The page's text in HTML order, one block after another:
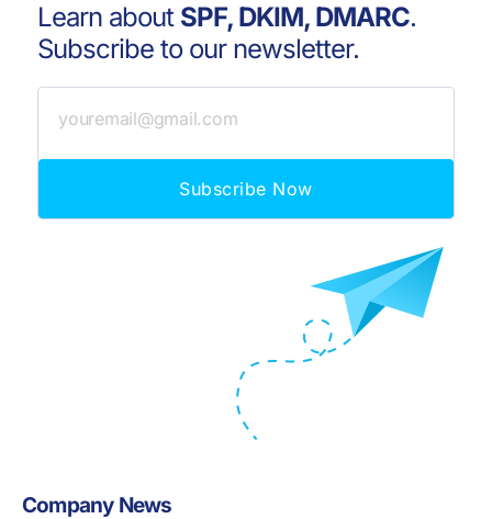
Learn about SPF, DKIM, DMARC.
Subscribe to our newsletter.
Subscribe Now
Company News